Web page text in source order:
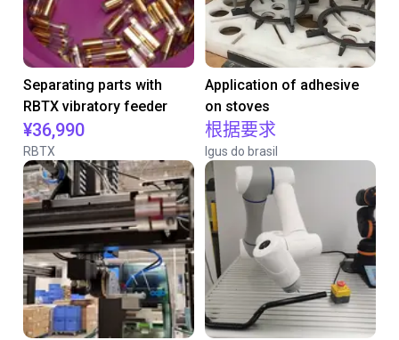
Separating parts with
RBTX vibratory feeder
¥36,990
RBTX
Application of adhesive
on stoves
根据要求
Igus do brasil